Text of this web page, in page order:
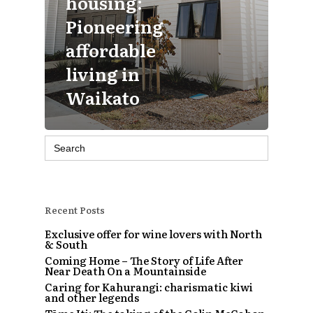
Pioneering
affordable
living in
Waikato
Search
for:
Recent Posts
Exclusive offer for wine lovers with North
& South
Coming Home – The Story of Life After
Near Death On a Mountainside
Caring for Kahurangi: charismatic kiwi
and other legends